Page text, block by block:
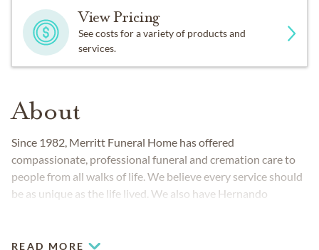
View Pricing
See costs for a variety of products and
services.
About
Since 1982, Merritt Funeral Home has offered
compassionate, professional funeral and cremation care to
people from all walks of life. We believe every service should
be as unique as the life lived. We also have Hernando
READ MORE